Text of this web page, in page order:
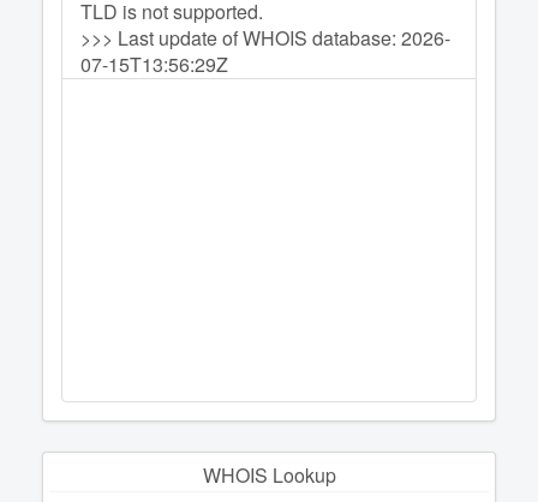
TLD is not supported.
>>> Last update of WHOIS database: 2026-
07-15T13:56:29Z
WHOIS Lookup